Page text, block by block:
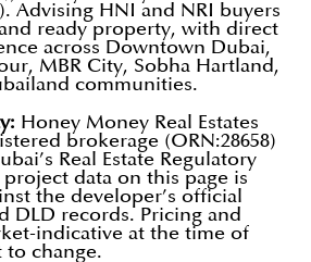
Advising HNI and NRI buyers
ready property, with direct
across Downtown Dubai,
MBR City, Sobha Hartland,
communities.
Honey Money Real Estates
brokerage (ORN:28658)
Real Estate Regulatory
project data on this page is
the developer’s official
DLD records. Pricing and
indicative at the time of
to change.